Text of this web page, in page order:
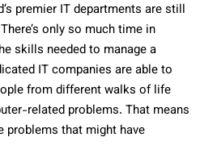
premier IT departments are still
only so much time in
skills needed to manage a
IT companies are able to
from different walks of life
related problems. That means
problems that might have